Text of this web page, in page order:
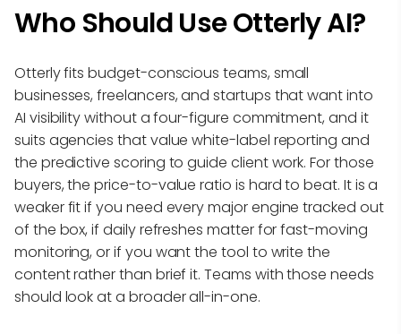
Who Should Use Otterly AI?
Otterly fits budget-conscious teams, small
businesses, freelancers, and startups that want into
AI visibility without a four-figure commitment, and it
suits agencies that value white-label reporting and
the predictive scoring to guide client work. For those
buyers, the price-to-value ratio is hard to beat. It is a
weaker fit if you need every major engine tracked out
of the box, if daily refreshes matter for fast-moving
monitoring, or if you want the tool to write the
content rather than brief it. Teams with those needs
should look at a broader all-in-one.